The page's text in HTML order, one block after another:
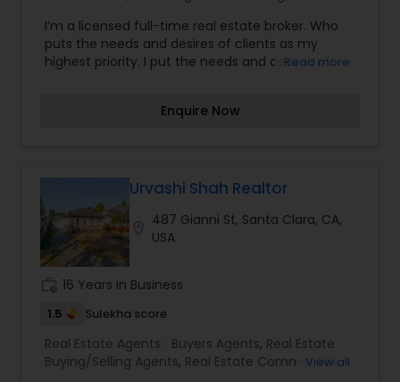
much, and much more. If you are looking for
your dream home, considering selling your
current residence, or even if you just have a real
contact me. It would be a pleasure to serve you.
I’m a licensed full-time real estate broker. Who
puts the needs and desires of clients as my
highest priority. I put the needs and desires of
government agencies, and other professionals to
maintain confidentiality and listen to them
patiently.
Read more
Enquire Now
Urvashi Shah Realtor
487 Gianni St, Santa Clara, CA,
USA
16 Years in Business
1.5 Sulekha score
Real Estate Agents: Buyers Agents, Real Estate
Buying/Selling Agents, Real Estate Commercial
View all